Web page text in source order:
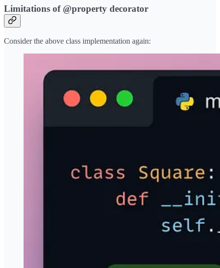
Limitations of @property decorator
Consider the above class implementation again: